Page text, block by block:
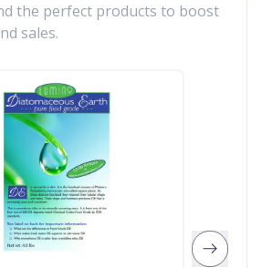
the perfect products to boost
sales.